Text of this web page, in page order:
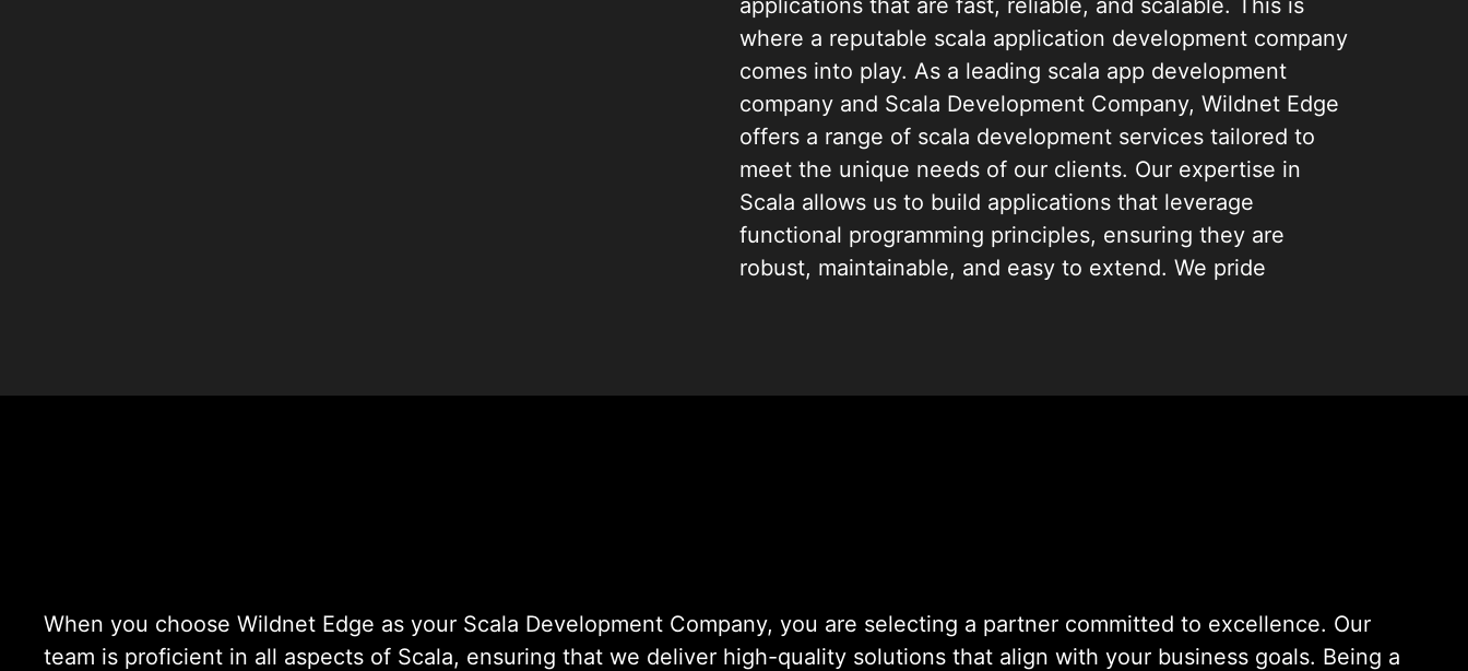
where a reputable scala application development company
comes into play. As a leading scala app development
company and Scala Development Company, Wildnet Edge
offers a range of scala development services tailored to
meet the unique needs of our clients. Our expertise in
Scala allows us to build applications that leverage
functional programming principles, ensuring they are
robust, maintainable, and easy to extend. We pride
When you choose Wildnet Edge as your Scala Development Company, you are selecting a partner committed to excellence. Our
team is proficient in all aspects of Scala, ensuring that we deliver high-quality solutions that align with your business goals. Being a